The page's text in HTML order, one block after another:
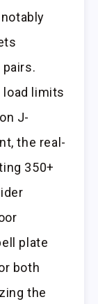
load limits
J-
the real-
350+
plate
both
the